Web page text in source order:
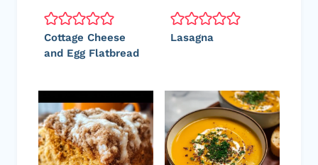
Cottage Cheese
and Egg Flatbread
Lasagna